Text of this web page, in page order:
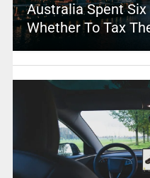
Australia Spent
Whether To Tax